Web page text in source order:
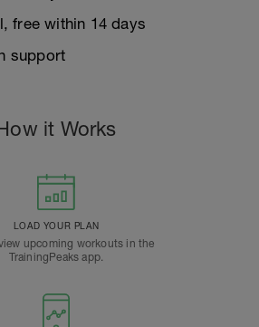
free within 14 days
support
it Works
LOAD YOUR PLAN
upcoming workouts in the
TrainingPeaks app.